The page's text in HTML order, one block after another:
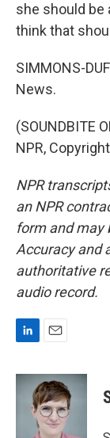
she should be
think that
SIMMONS-
News.
(SOUNDBITE
NPR,
NPR
an NPR
form and may
Accuracy and
authoritative
audio record.
n
a
i
l